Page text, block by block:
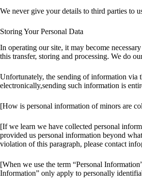
We never give your details to third parties to
Storing Your Personal Data
In operating our site, it may become
this transfer, storing and processing. We do
Unfortunately, the sending of information via
electronically,sending such information is
[How is personal information of minors are
[If we learn we have collected personal
provided us personal information beyond
violation of this paragraph, please contact
[When we use the term “Personal
Information” only apply to personally